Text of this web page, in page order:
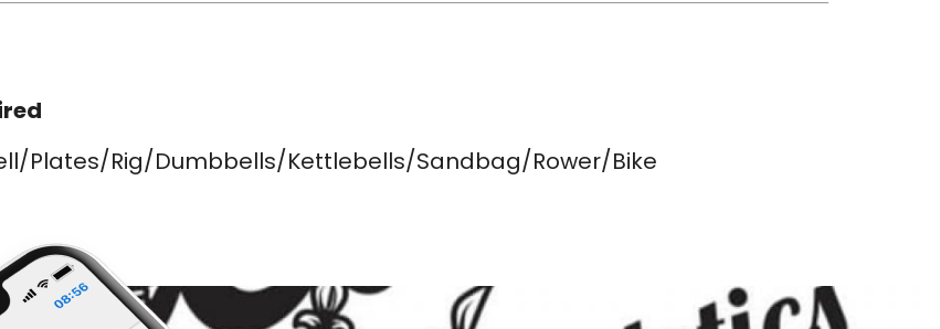
Plates/Rig/Dumbbells/Kettlebells/Sandbag/Rower/Bike